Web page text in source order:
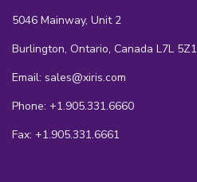
5046 Mainway, Unit 2
Burlington, Ontario, Canada L7L 5Z1
Email: sales@xiris.com
Phone: +1.905.331.6660
Fax: +1.905.331.6661